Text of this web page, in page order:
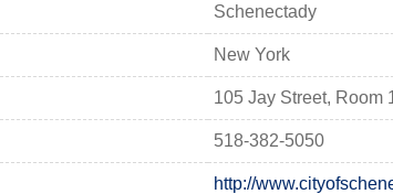
Schenectady
New York
105 Jay Street, Room
518-382-5050
http://